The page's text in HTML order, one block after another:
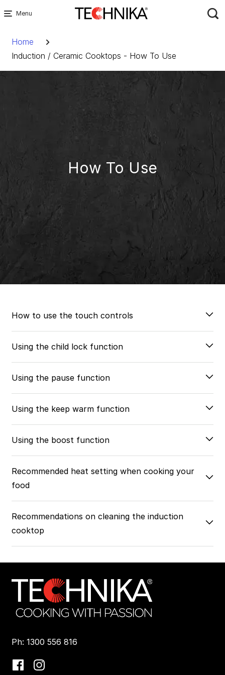
Home
Induction / Ceramic Cooktops - How To Use
How To Use
How to use the touch controls
Using the child lock function
Using the pause function
Using the keep warm function
Using the boost function
Recommended heat setting when cooking your
food
Recommendations on cleaning the induction
cooktop
Ph: 1300 556 816